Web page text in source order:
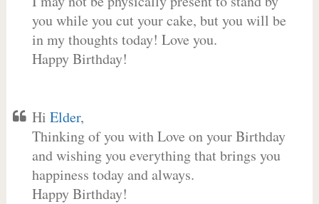
you while you cut your cake, but you will be
in my thoughts today! Love you.
Happy Birthday!
Hi Elder,
Thinking of you with Love on your Birthday
and wishing you everything that brings you
happiness today and always.
Happy Birthday!